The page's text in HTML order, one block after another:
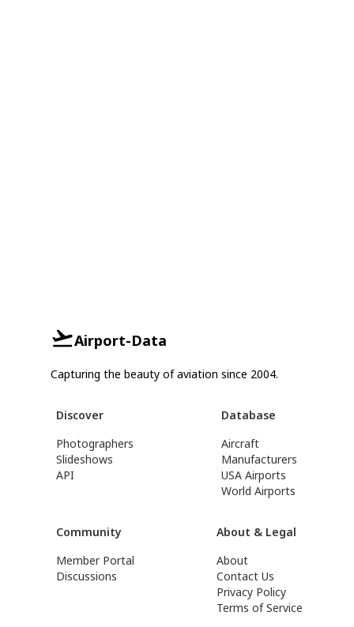
Airport-Data
Capturing the beauty of aviation since 2004.
Discover
Photographers
Slideshows
API
Database
Aircraft
Manufacturers
USA Airports
World Airports
Community
Member Portal
Discussions
About & Legal
About
Contact Us
Privacy Policy
Terms of Service